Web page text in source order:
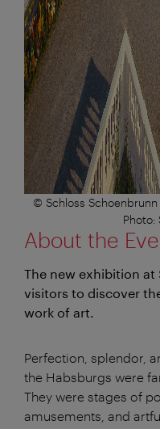
© Schloss
Photo:
About the
The new exhibition at
visitors to discover
work of art.
Perfection, splendor,
the Habsburgs were
They were stages of
amusements, and